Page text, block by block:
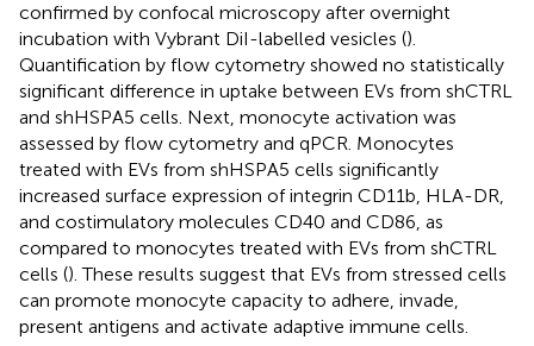
confirmed by confocal microscopy after overnight
incubation with Vybrant DiI-labelled vesicles ().
Quantification by flow cytometry showed no statistically
significant difference in uptake between EVs from shCTRL
and shHSPA5 cells. Next, monocyte activation was
assessed by flow cytometry and qPCR. Monocytes
treated with EVs from shHSPA5 cells significantly
increased surface expression of integrin CD11b, HLA-DR,
and costimulatory molecules CD40 and CD86, as
compared to monocytes treated with EVs from shCTRL
cells (). These results suggest that EVs from stressed cells
can promote monocyte capacity to adhere, invade,
present antigens and activate adaptive immune cells.